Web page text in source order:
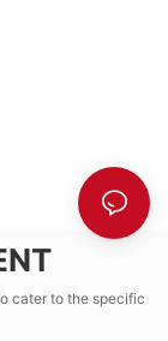
cater to the specific